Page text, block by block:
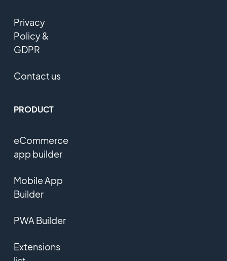
Privacy
Policy &
GDPR
Contact us
PRODUCT
eCommerce
app builder
Mobile App
Builder
PWA Builder
Extensions